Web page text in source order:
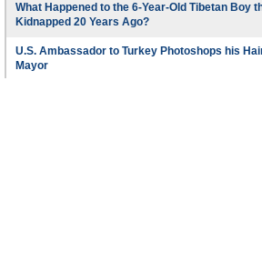
What Happened to the 6-Year-Old Tibetan Boy
Kidnapped 20 Years Ago?
U.S. Ambassador to Turkey Photoshops his
Mayor